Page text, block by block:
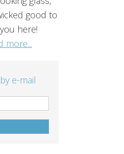
good to
here!
more...
e-mail